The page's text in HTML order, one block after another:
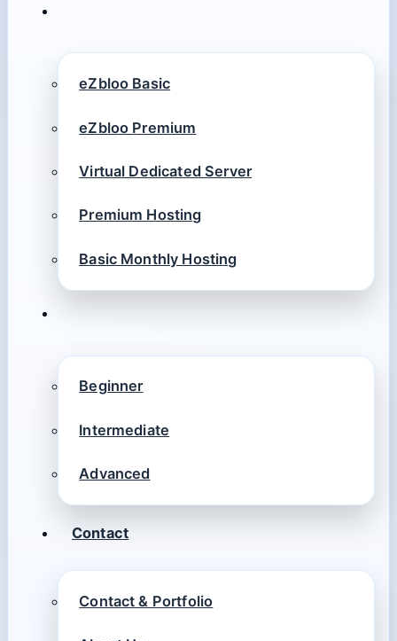
eZbloo Basic
eZbloo Premium
Virtual Dedicated Server
Premium Hosting
Basic Monthly Hosting
Beginner
Intermediate
Advanced
Contact
Contact & Portfolio